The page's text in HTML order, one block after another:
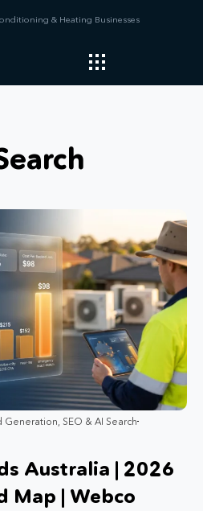
& Heating Businesses
Generation SEO & AI Search
Australia | 2026
Map | Webco